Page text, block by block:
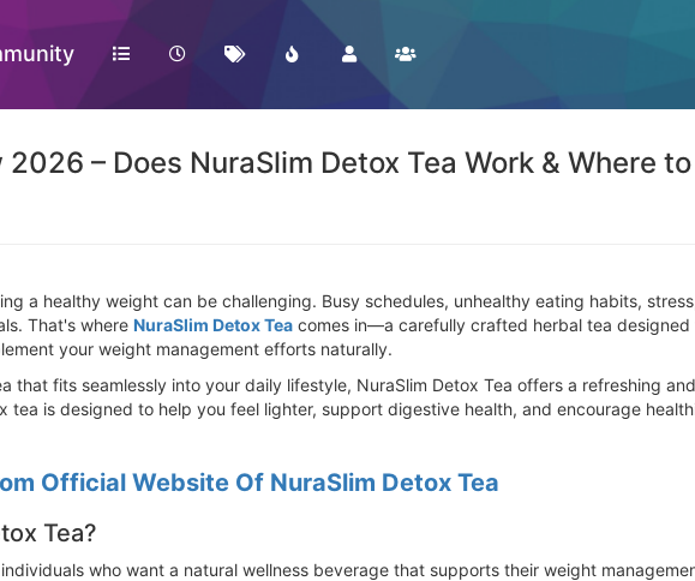
– Does NuraSlim Detox Tea Work & Where
a healthy weight can be challenging. Busy schedules, unhealthy eating habits,
That's where NuraSlim Detox Tea comes in—a carefully crafted herbal tea designed
your weight management efforts naturally.
that fits seamlessly into your daily lifestyle, NuraSlim Detox Tea offers a refreshing
tea is designed to help you feel lighter, support digestive health, and encourage
Official Website Of NuraSlim Detox Tea
Tea?
who want a natural wellness beverage that supports their weight